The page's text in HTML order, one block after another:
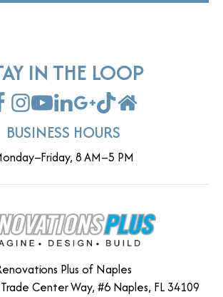
IN THE LOOP
BUSINESS HOURS
8 AM–5 PM
Plus of Naples
Center Way, #6 Naples, FL 34109